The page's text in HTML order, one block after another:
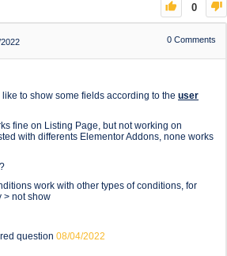
0
0 Comments
to show some fields according to the user
fine on Listing Page, but not working on
with differents Elementor Addons, none works
work with other types of conditions, for
> not show
question 08/04/2022